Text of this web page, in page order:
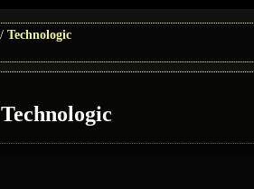
Technologic
Technologic